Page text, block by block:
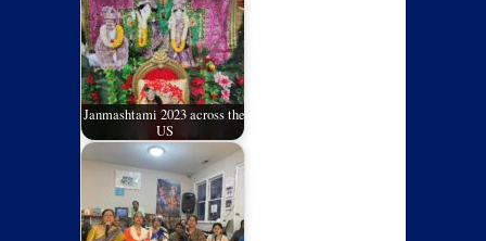
Janmashtami 2023 across the
US